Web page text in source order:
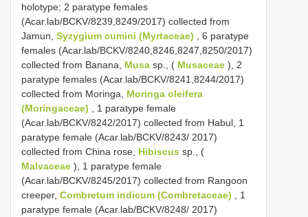
holotype; 2 paratype females
(Acar.lab/BCKV/8239,8249/2017) collected from
Jamun, Syzygium cumini (Myrtaceae) , 6 paratype
females (Acar.lab/BCKV/8240,8246,8247,8250/2017)
collected from Banana, Musa sp., ( Musaceae ), 2
paratype females (Acar.lab/BCKV/8241,8244/2017)
collected from Moringa, Moringa oleifera
(Moringaceae) , 1 paratype female
(Acar.lab/BCKV/8242/2017) collected from Habul, 1
paratype female (Acar.lab/BCKV/8243/ 2017)
collected from China rose, Hibiscus sp., (
Malvaceae ), 1 paratype female
(Acar.lab/BCKV/8245/2017) collected from Rangoon
creeper, Combretum indicum (Combretaceae) , 1
paratype female (Acar.lab/BCKV/8248/ 2017)